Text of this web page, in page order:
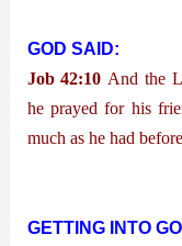
GOD SAID:
Job 42:10 And the
he prayed for his
much as he had
GETTING INTO